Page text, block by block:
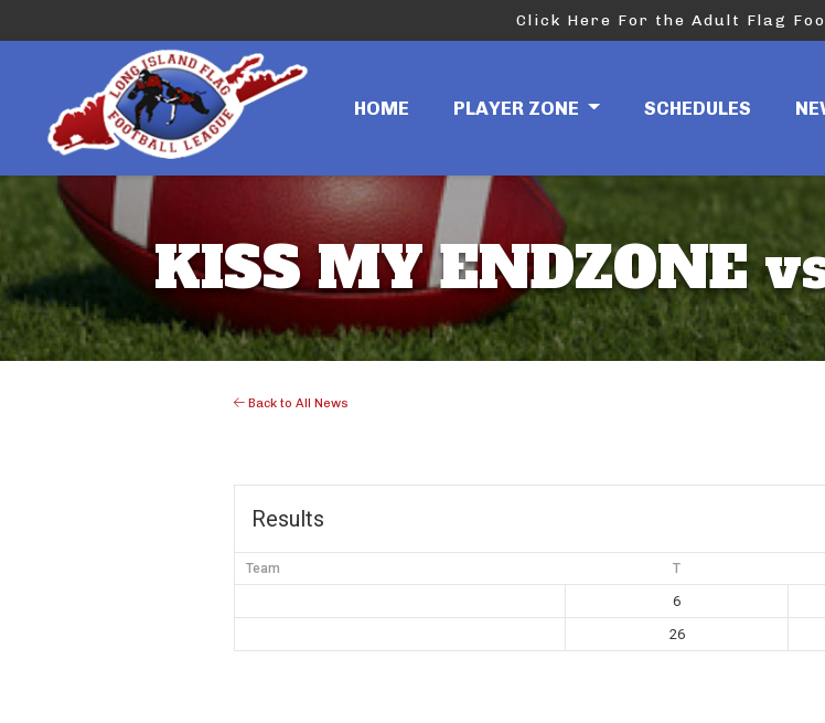
Click Here For the Adult Flag
HOME PLAYER ZONE SCHEDULES
KISS MY ENDZONE
Back to All News
Results
Team T
6
26